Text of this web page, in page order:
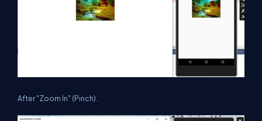
After "Zoom In" (Pinch).